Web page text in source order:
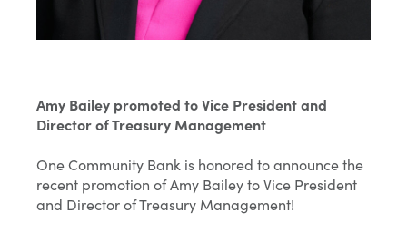
Amy Bailey promoted to Vice President and
Director of Treasury Management
One Community Bank is honored to announce the
recent promotion of Amy Bailey to Vice President
and Director of Treasury Management!